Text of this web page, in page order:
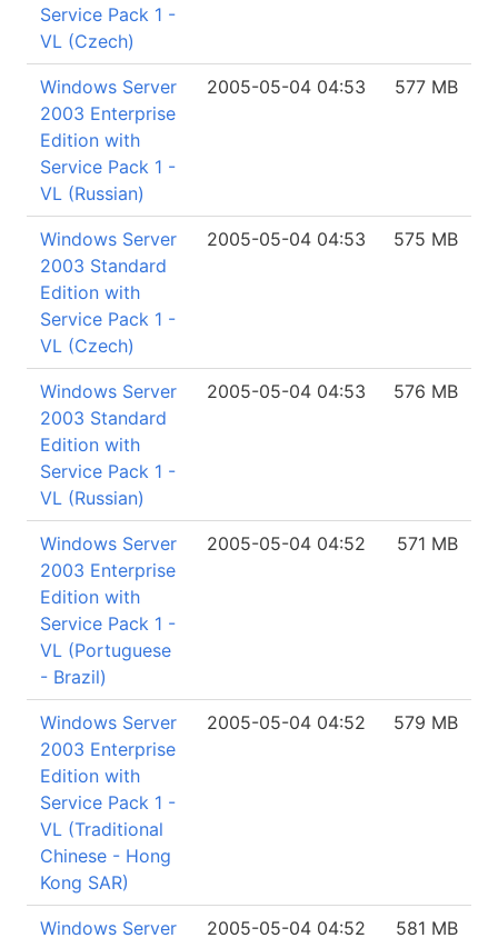
Service Pack 1 -
VL (Czech)
Windows Server
2003 Enterprise
Edition with
Service Pack 1 -
VL (Russian)
2005-05-04 04:53 577 MB
Windows Server
2003 Standard
Edition with
Service Pack 1 -
VL (Czech)
2005-05-04 04:53 575 MB
Windows Server
2003 Standard
Edition with
Service Pack 1 -
VL (Russian)
2005-05-04 04:53 576 MB
Windows Server
2003 Enterprise
Edition with
Service Pack 1 -
VL (Portuguese
- Brazil)
2005-05-04 04:52 571 MB
Windows Server
2003 Enterprise
Edition with
Service Pack 1 -
VL (Traditional
Chinese - Hong
Kong SAR)
2005-05-04 04:52 579 MB
Windows Server
2005-05-04 04:52 581 MB